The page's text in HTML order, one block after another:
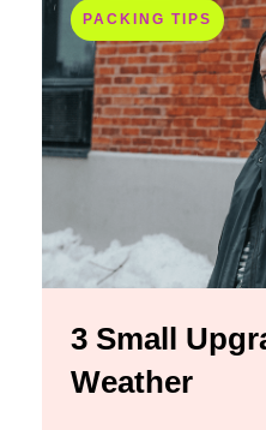
PACKING TIPS
3 Small
Weather